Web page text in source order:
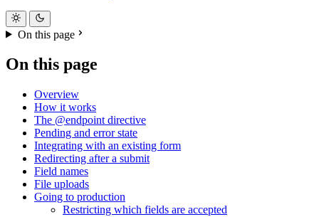
On this page
On this page
Overview
How it works
The @endpoint directive
Pending and error state
Integrating with an existing form
Redirecting after a submit
Field names
File uploads
Going to production
Restricting which fields are accepted